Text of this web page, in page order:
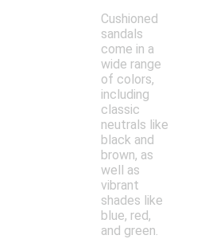
Cushioned
sandals
come in a
wide range
of colors,
including
classic
neutrals like
black and
brown, as
well as
vibrant
shades like
blue, red,
and green.